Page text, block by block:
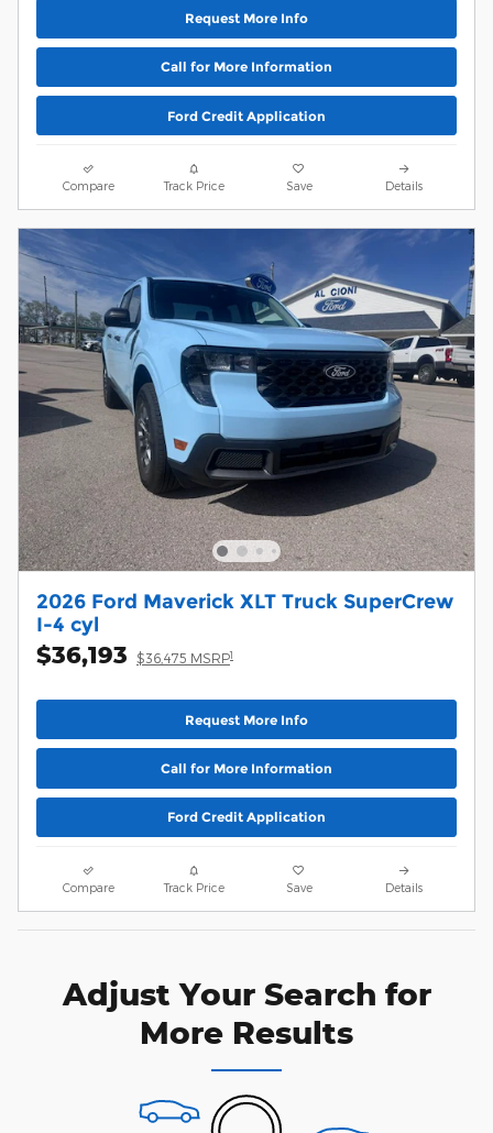
Request More Info
Call for More Information
Ford Credit Application
Compare Track Price Save Details
2026 Ford Maverick XLT Truck SuperCrew
I-4 cyl
$36,193 $36,475 MSRP1
Request More Info
Call for More Information
Ford Credit Application
Compare Track Price Save Details
Adjust Your Search for
More Results